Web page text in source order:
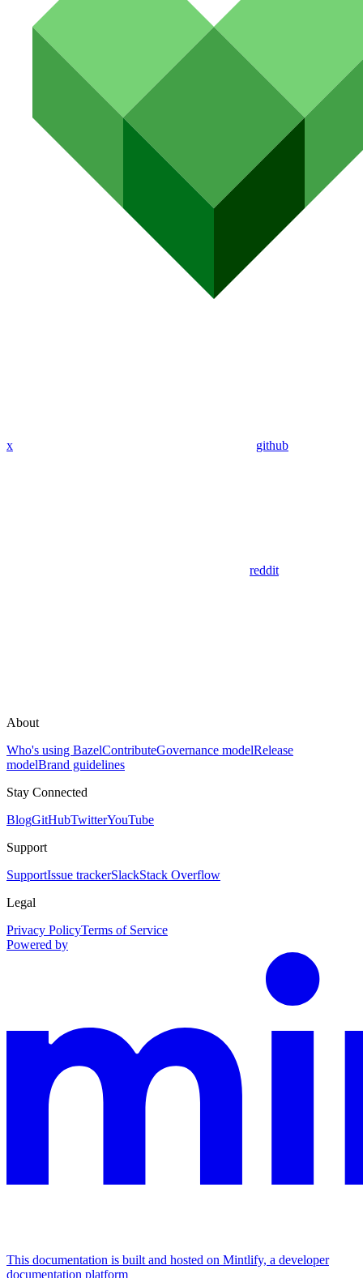
x github
reddit
About
Who's using BazelContributeGovernance modelRelease
modelBrand guidelines
Stay Connected
BlogGitHubTwitterYouTube
Support
SupportIssue trackerSlackStack Overflow
Legal
Privacy PolicyTerms of Service
Powered by
This documentation is built and hosted on Mintlify, a developer
documentation platform